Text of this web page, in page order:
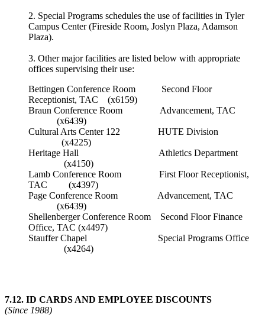
2. Special Programs schedules the use of facilities in Tyler
Campus Center (Fireside Room, Joslyn Plaza, Adamson
Plaza).
3. Other major facilities are listed below with appropriate
offices supervising their use:
Bettingen Conference Room Second Floor
Receptionist, TAC (x6159)
Braun Conference Room Advancement, TAC
(x6439)
Cultural Arts Center 122 HUTE Division
(x4225)
Heritage Hall Athletics Department
(x4150)
Lamb Conference Room First Floor Receptionist,
TAC (x4397)
Page Conference Room Advancement, TAC
(x6439)
Shellenberger Conference Room Second Floor Finance
Office, TAC (x4497)
Stauffer Chapel Special Programs Office
(x4264)
7.12. ID CARDS AND EMPLOYEE DISCOUNTS
(Since 1988)